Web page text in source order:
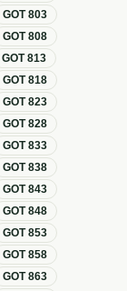
GOT803
GOT808
GOT813
GOT818
GOT823
GOT828
GOT833
GOT838
GOT843
GOT848
GOT853
GOT858
GOT863